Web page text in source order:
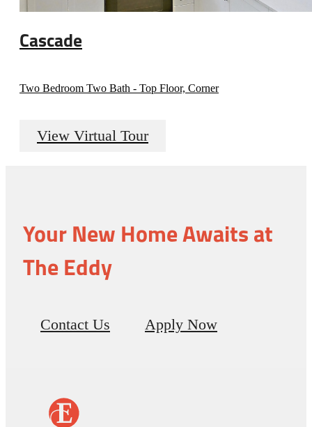
Cascade
Two Bedroom Two Bath - Top Floor, Corner
View Virtual Tour
Your New Home Awaits at
The Eddy
Contact Us Apply Now